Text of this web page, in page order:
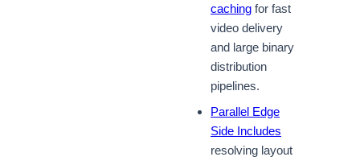
caching for fast
video delivery
and large binary
distribution
pipelines.
Parallel Edge
Side Includes
resolving layout